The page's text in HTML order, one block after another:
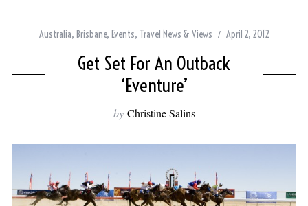
Australia, Brisbane, Events, Travel News & Views April 2, 2012
Get Set For An Outback
‘Eventure’
by Christine Salins